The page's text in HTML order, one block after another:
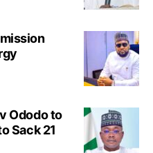
Ododo to
Sack 21